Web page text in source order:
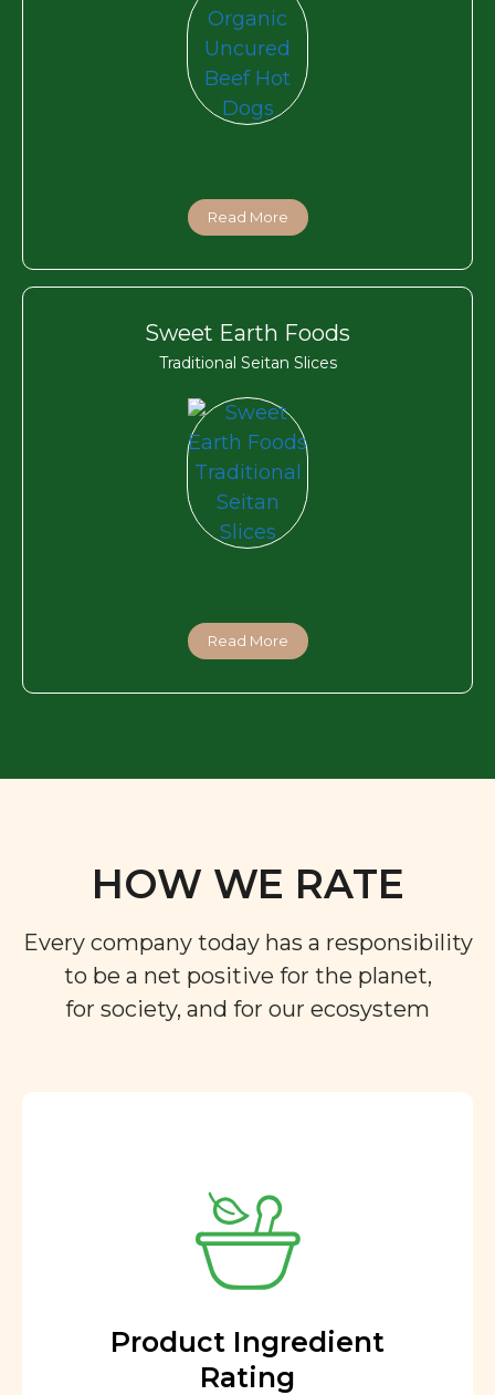
Read More
Sweet Earth Foods
Traditional Seitan Slices
Read More
HOW WE RATE
Every company today has a responsibility
to be a net positive for the planet,
for society, and for our ecosystem
Product Ingredient
Rating